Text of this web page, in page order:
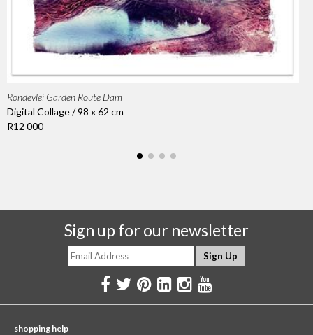
Rondevlei Garden Route Dam
Digital Collage / 98 x 62 cm
R12 000
Sign up for our newsletter
shopping help